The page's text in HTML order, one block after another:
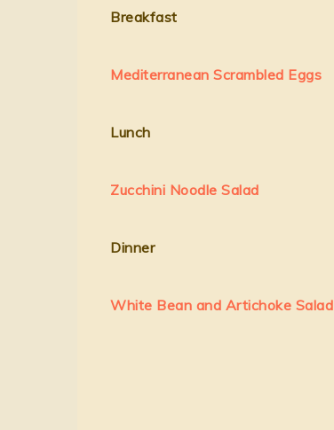
Breakfast
Mediterranean Scrambled Eggs
Lunch
Zucchini Noodle Salad
Dinner
White Bean and Artichoke Salad